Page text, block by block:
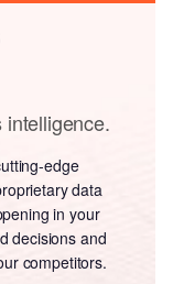
edge
data
in your
decisions and
competitors.